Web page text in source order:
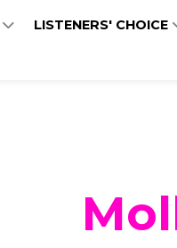
LISTENERS' CHOICE